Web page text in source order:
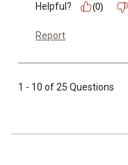
Helpful?
(0)
Report
1 - 10 of 25 Questions